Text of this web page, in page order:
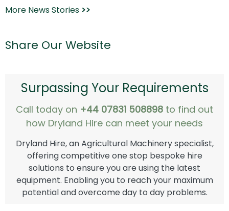
More News Stories >>
Share Our Website
Surpassing Your Requirements
Call today on +44 07831 508898 to find out
how Dryland Hire can meet your needs
Dryland Hire, an Agricultural Machinery specialist,
offering competitive one stop bespoke hire
solutions to ensure you are using the latest
equipment. Enabling you to reach your maximum
potential and overcome day to day problems.